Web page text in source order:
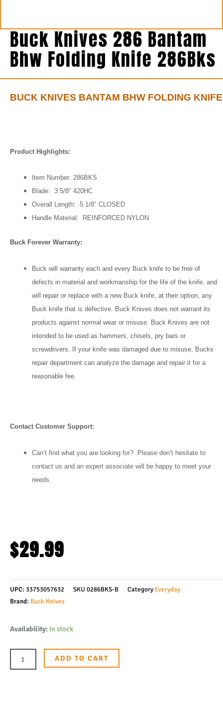
Buck Knives 286 Bantam
Bhw Folding Knife 286Bks
BUCK KNIVES BANTAM BHW FOLDING KNIFE
Product Highlights:
Item Number: 286BKS
Blade: 3 5/8″ 420HC
Overall Length: 5 1/8″ CLOSED
Handle Material: REINFORCED NYLON
Buck Forever Warranty:
Buck will warranty each and every Buck knife to be free of
defects in material and workmanship for the life of the knife, and
will repair or replace with a new Buck knife, at their option, any
Buck knife that is defective. Buck Knives does not warrant its
products against normal wear or misuse. Buck Knives are not
intended to be used as hammers, chisels, pry bars or
screwdrivers. If your knife was damaged due to misuse, Bucks
repair department can analyze the damage and repair it for a
reasonable fee.
Contact Customer Support:
Can’t find what you are looking for? Please don’t hesitate to
contact us and an expert associate will be happy to meet your
needs.
$29.99
UPC: 33753057632 SKU 0286BKS-B Category Everyday
Brand: Buck Knives
Availability: In stock
Buck
Bantam
ADD TO CART